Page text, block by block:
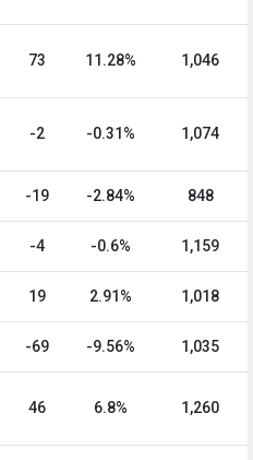
73 11.28% 1,046
-2 -0.31% 1,074
-19 -2.84% 848
-4 -0.6% 1,159
19 2.91% 1,018
-69 -9.56% 1,035
46 6.8% 1,260